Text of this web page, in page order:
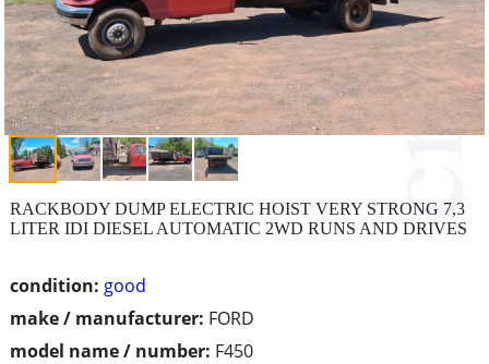
condition: good
make / manufacturer: FORD
model name / number: F450
RACKBODY DUMP ELECTRIC HOIST VERY STRONG 7,3
LITER IDI DIESEL AUTOMATIC 2WD RUNS AND DRIVES